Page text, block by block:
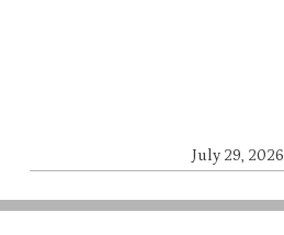
July 29, 2026